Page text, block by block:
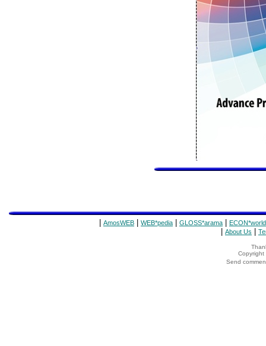
AmosWEB WEB*pedia GLOSS*arama ECON*world
About Us
Copyright
Send